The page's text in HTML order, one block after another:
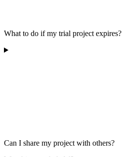
What to do if my trial project expires?
Can I share my project with others?